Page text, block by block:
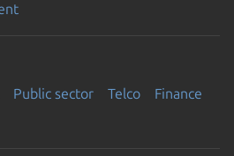
Public sector Telco Finance